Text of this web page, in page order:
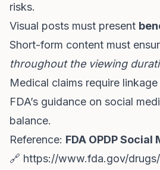
risks.
Visual posts must present
Short-form content must
throughout the viewing
Medical claims require
FDA’s guidance on social
balance.
Reference: FDA OPDP
🔗 https://www.fda.gov/